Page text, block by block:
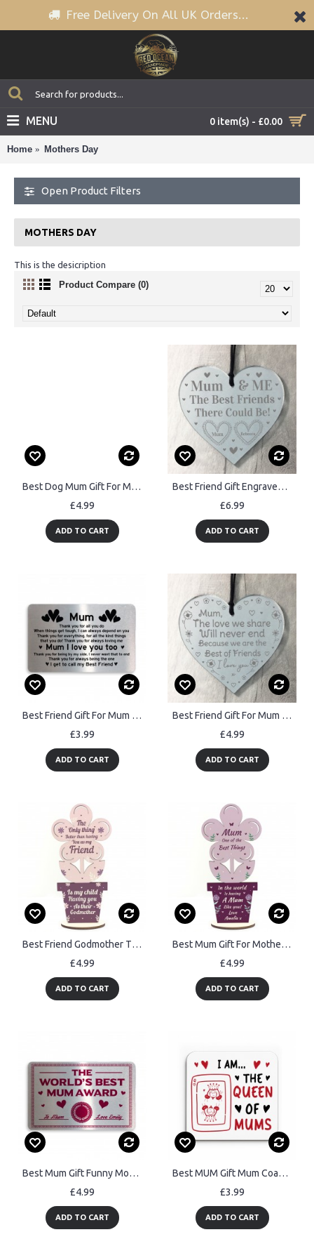
Free Delivery On All UK Orders...
0 item(s) - £0.00
MENU
Home Mothers Day
Open Product Filters
MOTHERS DAY
This is the desicription
Product Compare (0)
Best Dog Mum Gift For Mothers Day Engraved Heart Mum Gift
£4.99
ADD TO CART
Best Friend Gift Engraved Heart Mum Gift Birthday Mothers Day
£6.99
ADD TO CART
Best Friend Gift For Mum Mothers Day Birthday Gift Metal Card
£3.99
ADD TO CART
Best Friend Gift For Mum Mothers Day Gift Engraved Heart Gift
£4.99
ADD TO CART
Best Friend Godmother Thank You Gift Godparent Love Friendship
£4.99
ADD TO CART
Best Mum Gift For Mothers Day Birthday Wood Flower Daughter Son
£4.99
ADD TO CART
Best Mum Gift Funny Mothers Day Birthday Gift For Mum
£4.99
ADD TO CART
Best MUM Gift Mum Coaster For Birthday Christmas From Son
£3.99
ADD TO CART